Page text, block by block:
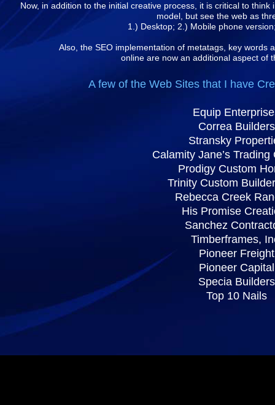
Now, in addition to the initial creative process, it is critical to
model, but see the web as
1.) Desktop; 2.) Mobile phone
Also, the SEO implementation of metatags, key words
online are now an additional aspect of
A few of the Web Sites that I have
Equip
Correa Builders
Stransky
Calamity Jane’s Trading
Prodigy Custom
Trinity Custom
Rebecca Creek
His Promise
Sanchez
Timberframes,
Pioneer Freight
Pioneer Capital
Specia Builders
Top 10 Nails